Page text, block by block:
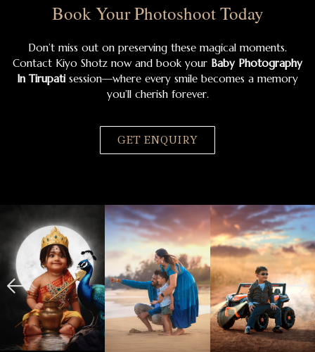
Book Your Photoshoot Today
Don’t miss out on preserving these magical moments.
Contact Kiyo Shotz now and book your Baby Photography
In Tirupatisession—where every smile becomes a memory
you’ll cherish forever.
GET ENQUIRY